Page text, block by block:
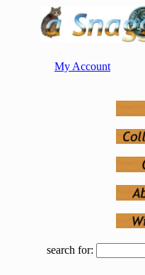
My Account
search for: